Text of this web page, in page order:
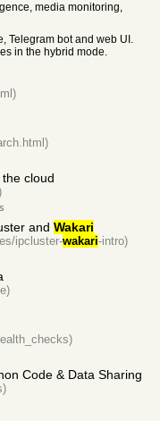
media monitoring,
Telegram bot and web UI.
in the hybrid mode.
cloud
and Wakari
ipcluster-wakari-intro)
Code & Data Sharing